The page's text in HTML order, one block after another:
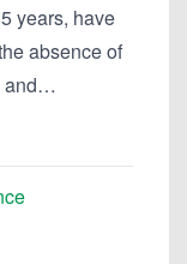
years, have
absence of
and…